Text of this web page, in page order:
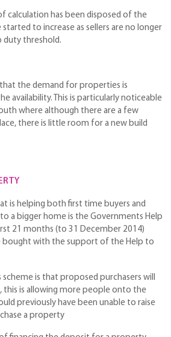
calculation has been disposed of the
to increase as sellers are no longer
duty threshold.
the demand for properties is
availability. This is particularly noticeable
where although there are a few
there is little room for a new build
is helping both first time buyers and
a bigger home is the Governments Help
21 months (to 31 December 2014)
bought with the support of the Help to
scheme is that proposed purchasers will
this is allowing more people onto the
previously have been unable to raise
a property